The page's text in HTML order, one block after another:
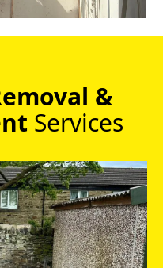
&
Services